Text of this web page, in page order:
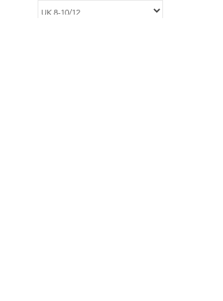
Neck Mini Dress -